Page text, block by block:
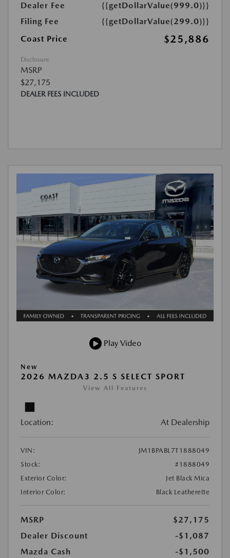
Dealer Fee
{{getDollarValue(999.0)}}
Filing Fee
{{getDollarValue(299.0)}}
Coast Price
$25,886
Disclosure
MSRP
$27,175
DEALER FEES INCLUDED
Play Video
New
2026 MAZDA3 2.5 S SELECT SPORT
View All Features
Location: At Dealership
VIN:
JM1BPABL7T1888049
Stock:
#1888049
Exterior Color:
Jet Black Mica
Interior Color:
Black Leatherette
MSRP
$27,175
Dealer Discount
-$1,087
Mazda Cash
-$1,500